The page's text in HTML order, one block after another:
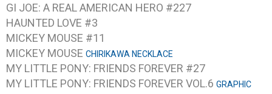
GI JOE: A REAL AMERICAN HERO #227
HAUNTED LOVE #3
MICKEY MOUSE #11
MICKEY MOUSE CHIRIKAWA NECKLACE
MY LITTLE PONY: FRIENDS FOREVER #27
MY LITTLE PONY: FRIENDS FOREVER VOL.6 GRAPHIC